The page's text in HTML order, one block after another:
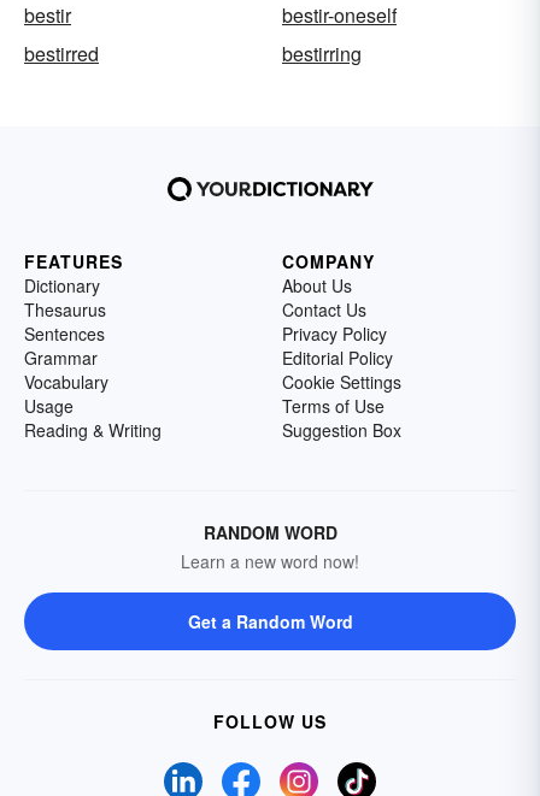
bestir
bestir-oneself
bestirred
bestirring
FEATURES
Dictionary
Thesaurus
Sentences
Grammar
Vocabulary
Usage
Reading & Writing
COMPANY
About Us
Contact Us
Privacy Policy
Editorial Policy
Cookie Settings
Terms of Use
Suggestion Box
RANDOM WORD
Learn a new word now!
Get a Random Word
FOLLOW US